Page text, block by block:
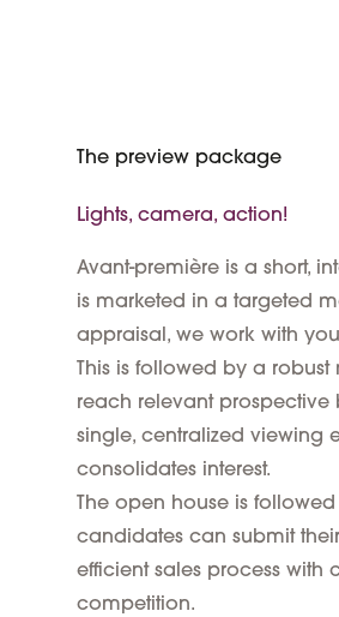
The preview package
Lights, camera, action!
Avant-première is a short,
is marketed in a targeted
appraisal, we work with
This is followed by a
reach relevant prospective
single, centralized viewing
consolidates interest.
The open house is
candidates can submit
efficient sales process
competition.